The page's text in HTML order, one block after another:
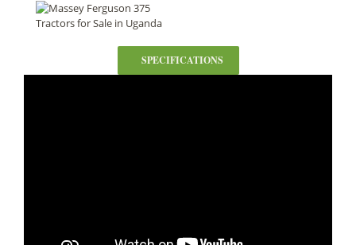
SPECIFICATIONS